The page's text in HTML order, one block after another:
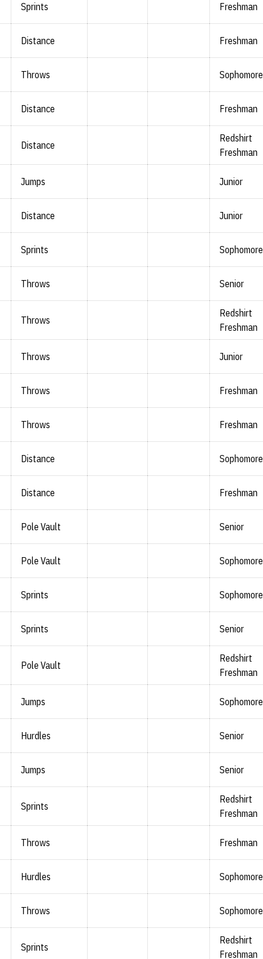
Sprints Freshman
Distance Freshman
Throws Sophomore
Distance Freshman
Distance
Redshirt
Freshman
Jumps Junior
Distance Junior
Sprints Sophomore
Throws Senior
Throws
Redshirt
Freshman
Throws Junior
Throws Freshman
Throws Freshman
Distance Sophomore
Distance Freshman
Pole Vault Senior
Pole Vault Sophomore
Sprints Sophomore
Sprints Senior
Pole Vault
Redshirt
Freshman
Jumps Sophomore
Hurdles Senior
Jumps Senior
Sprints
Redshirt
Freshman
Throws Freshman
Hurdles Sophomore
Throws Sophomore
Sprints
Redshirt
Freshman